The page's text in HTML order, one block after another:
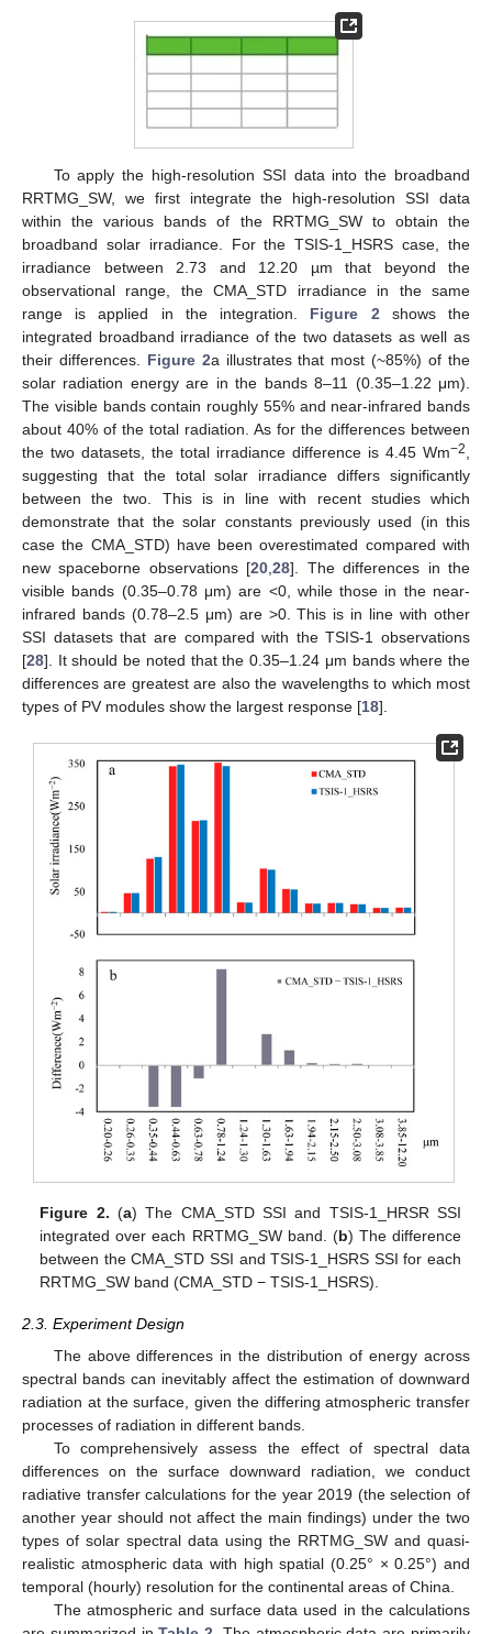
To apply the high-resolution SSI data into the broadband
RRTMG_SW, we first integrate the high-resolution SSI data
within the various bands of the RRTMG_SW to obtain the
broadband solar irradiance. For the TSIS-1_HSRS case, the
irradiance between 2.73 and 12.20 µm that beyond the
observational range, the CMA_STD irradiance in the same
range is applied in the integration. Figure 2 shows the
integrated broadband irradiance of the two datasets as well as
their differences. Figure 2a illustrates that most (~85%) of the
solar radiation energy are in the bands 8–11 (0.35–1.22 μm).
The visible bands contain roughly 55% and near-infrared bands
about 40% of the total radiation. As for the differences between
the two datasets, the total irradiance difference is 4.45 Wm−2
suggesting that the total solar irradiance differs significantly
between the two. This is in line with recent studies which
demonstrate that the solar constants previously used (in this
case the CMA_STD) have been overestimated compared with
new spaceborne observations [20 ,28]. The differences in the
visible bands (0.35–0.78 μm) are <0, while those in the near-
infrared bands (0.78–2.5 μm) are >0. This is in line with other
SSI datasets that are compared with the TSIS-1 observations
[28]. It should be noted that the 0.35–1.24 μm bands where the
differences are greatest are also the wavelengths to which most
types of PV modules show the largest response [18].
Figure 2. (a) The CMA_STD SSI and TSIS-1_HRSR SSI
integrated over each RRTMG_SW band. (b) The difference
between the CMA_STD SSI and TSIS-1_HSRS SSI for each
RRTMG_SW band (CMA_STD − TSIS-1_HSRS).
2.3. Experiment Design
The above differences in the distribution of energy across
spectral bands can inevitably affect the estimation of downward
radiation at the surface, given the differing atmospheric transfer
processes of radiation in different bands.
To comprehensively assess the effect of spectral data
differences on the surface downward radiation, we conduct
radiative transfer calculations for the year 2019 (the selection of
another year should not affect the main findings) under the two
types of solar spectral data using the RRTMG_SW and quasi-
realistic atmospheric data with high spatial (0.25° × 0.25°) and
temporal (hourly) resolution for the continental areas of China.
The atmospheric and surface data used in the calculations